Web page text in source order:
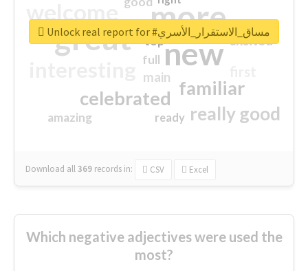
more
great new
familiar
celebrated
really good
excited
main
amazing
top
full
ready
Download all369 records in: CSV Excel
Unlock real report for #مساق_الاستقرار_الأسري
Which negative adjectives were used the
most?